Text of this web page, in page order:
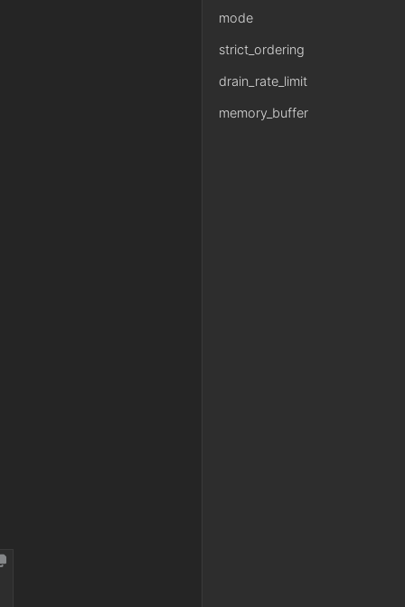
mode
strict_ordering
drain_rate_limit
memory_buffer